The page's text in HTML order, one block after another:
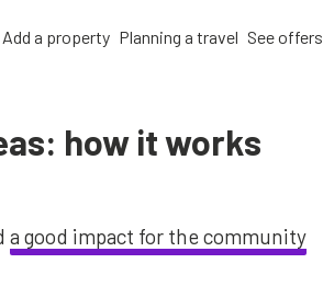
Add a property Planning a travel See offers
how it works
a good impact for the community